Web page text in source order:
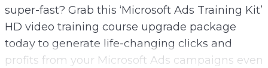
s
l
c
super-fast? Grab this ‘Microsoft Ads Training Kit’
HD video training course upgrade package
today to generate life-changing clicks and
profits from your Microsoft Ads campaigns even